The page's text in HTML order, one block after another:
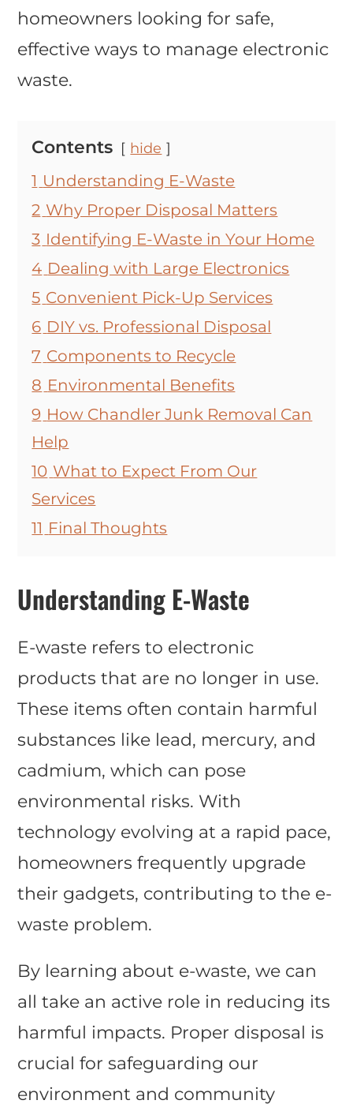
homeowners looking for safe,
effective ways to manage electronic
waste.
Contents hide
1 Understanding E-Waste
2 Why Proper Disposal Matters
3 Identifying E-Waste in Your Home
4 Dealing with Large Electronics
5 Convenient Pick-Up Services
6 DIY vs. Professional Disposal
7 Components to Recycle
8 Environmental Benefits
9 How Chandler Junk Removal Can
Help
10 What to Expect From Our
Services
11 Final Thoughts
Understanding E-Waste
E-waste refers to electronic
products that are no longer in use.
These items often contain harmful
substances like lead, mercury, and
cadmium, which can pose
environmental risks. With
technology evolving at a rapid pace,
homeowners frequently upgrade
their gadgets, contributing to the e-
waste problem.
By learning about e-waste, we can
all take an active role in reducing its
harmful impacts. Proper disposal is
crucial for safeguarding our
environment and community